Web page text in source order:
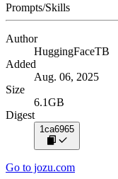
Prompts/Skills
Author
HuggingFaceTB
Added
Aug. 06, 2025
Size
6.1GB
Digest
1ca6965
Go to jozu.com